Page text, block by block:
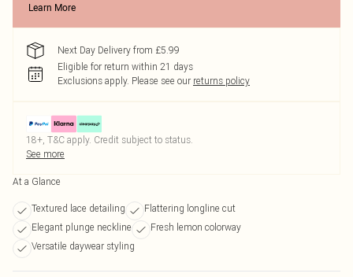
Learn More
Next Day Delivery from £5.99
Eligible for return within 21 days
Exclusions apply. Please see our returns policy
18+, T&C apply. Credit subject to status.
See more
At a Glance
Textured lace detailing
Flattering longline cut
Elegant plunge neckline
Fresh lemon colorway
Versatile daywear styling